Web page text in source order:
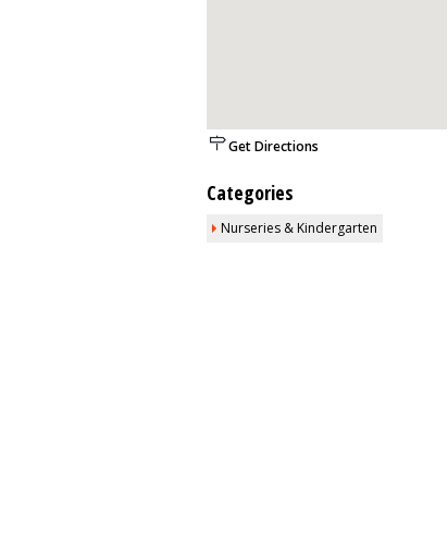
Get Directions
Categories
Nurseries & Kindergarten